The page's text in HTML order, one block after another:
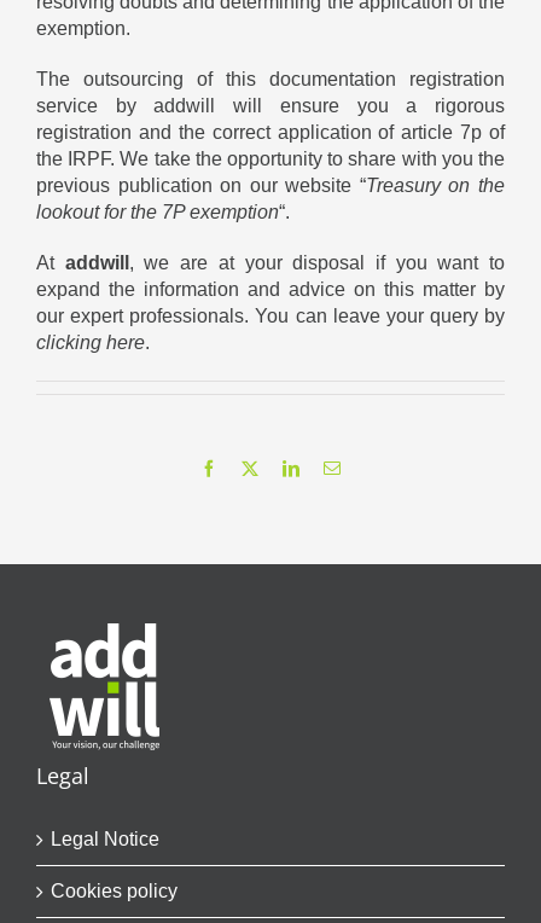
exemption.
The outsourcing of this documentation registration
service by addwill will ensure you a rigorous
registration and the correct application of article 7p of
the IRPF. We take the opportunity to share with you the
previous publication on our website “Treasury on the
lookout for the 7P exemption“.
At addwill , we are at your disposal if you want to
expand the information and advice on this matter by
our expert professionals. You can leave your query by
clicking here.
Facebook LinkedInEmail
Legal
Legal Notice
Cookies policy